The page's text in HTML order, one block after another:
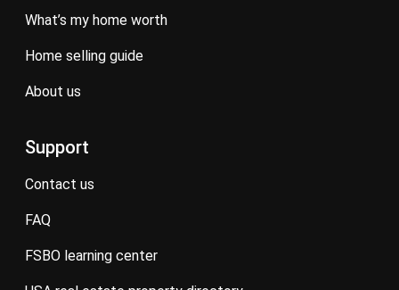
what’s my home worth
home selling guide
about us
Support
contact us
FAQ
FSBO learning center